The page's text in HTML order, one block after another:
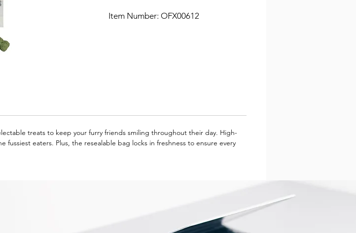
Item Number: OFX00612
treats to keep your furry friends smiling throughout their day. High-
eaters. Plus, the resealable bag locks in freshness to ensure every